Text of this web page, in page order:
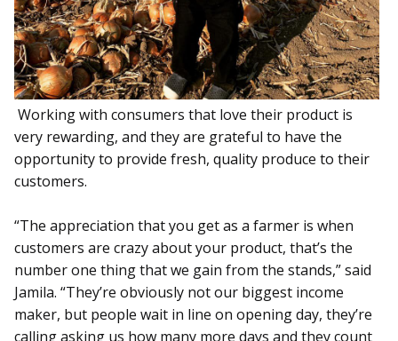
Working with consumers that love their product is
very rewarding, and they are grateful to have the
opportunity to provide fresh, quality produce to their
customers.
“The appreciation that you get as a farmer is when
customers are crazy about your product, that’s the
number one thing that we gain from the stands,” said
Jamila. “They’re obviously not our biggest income
maker, but people wait in line on opening day, they’re
calling asking us how many more days and they count